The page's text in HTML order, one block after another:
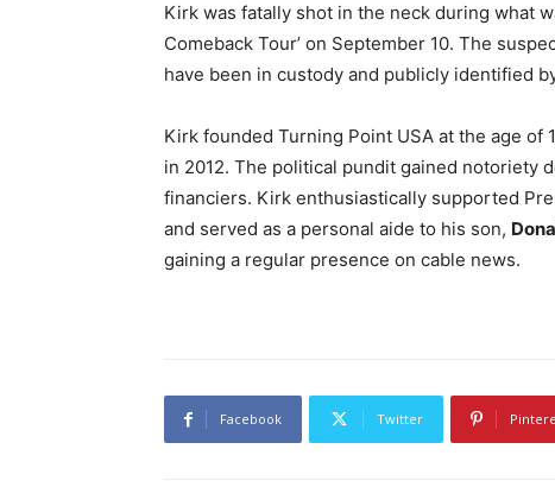
Kirk was fatally shot in the neck during what
Comeback Tour’ on September 10. The
have been in custody and publicly identified
Kirk founded Turning Point USA at the age of
in 2012. The political pundit gained notoriety
financiers. Kirk enthusiastically supported
and served as a personal aide to his son,
gaining a regular presence on cable news.
Facebook Twitter